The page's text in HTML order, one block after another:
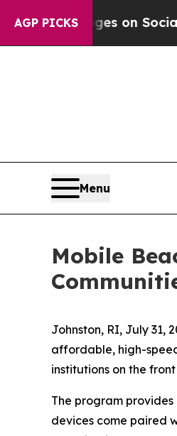
AGP PICKS
Messages on Social
Menu
Mobile
Johnston, RI, July 31,
affordable, high-
institutions on the
The program
devices come paired